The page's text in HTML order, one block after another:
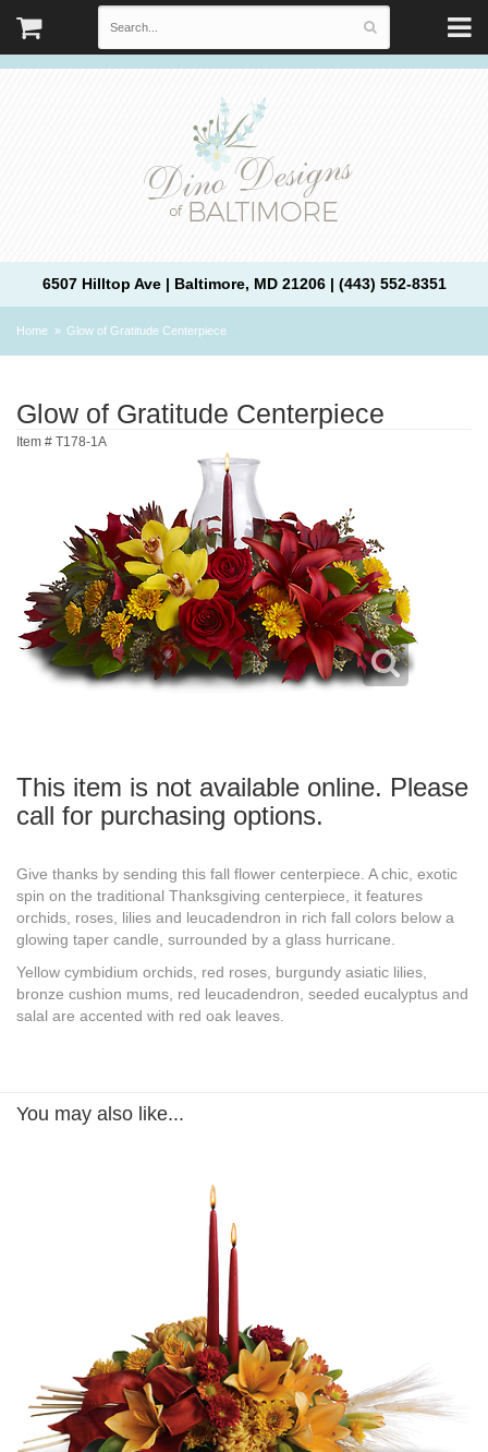
6507 Hilltop Ave | Baltimore, MD 21206 | (443) 552-8351
Home Glow of Gratitude Centerpiece
Glow of Gratitude Centerpiece
Item # T178-1A
This item is not available online. Please
call for purchasing options.
Give thanks by sending this fall flower centerpiece. A chic, exotic
spin on the traditional Thanksgiving centerpiece, it features
orchids, roses, lilies and leucadendron in rich fall colors below a
glowing taper candle, surrounded by a glass hurricane.
Yellow cymbidium orchids, red roses, burgundy asiatic lilies,
bronze cushion mums, red leucadendron, seeded eucalyptus and
salal are accented with red oak leaves.
You may also like...